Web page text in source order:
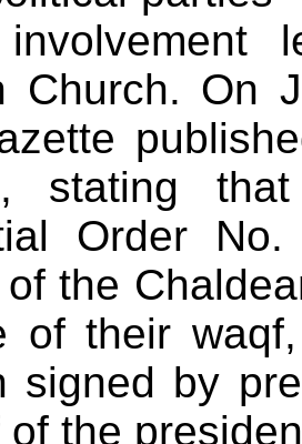
Church.
stating
Order
the
of their
signed by
the